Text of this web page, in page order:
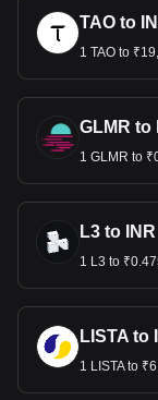
TAO to
1 TAO to
GLMR to
1 GLMR to
L3 to INR
1 L3 to
LISTA to
1 LISTA to